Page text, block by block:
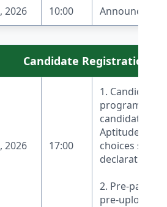
2026 10:00
Candidate Registration
2026 17:00
1. Candidate
programs
candidates
Aptitude Test
choices
declaration of
2. Pre-
pre-upload